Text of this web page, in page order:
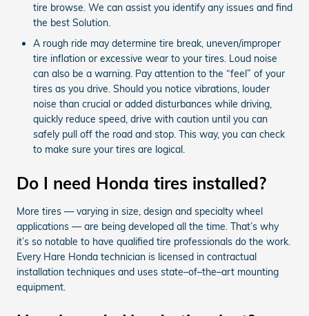
tire browse. We can assist you identify any issues and find
the best Solution.
A rough ride may determine tire break, uneven/improper
tire inflation or excessive wear to your tires. Loud noise
can also be a warning. Pay attention to the “feel” of your
tires as you drive. Should you notice vibrations, louder
noise than crucial or added disturbances while driving,
quickly reduce speed, drive with caution until you can
safely pull off the road and stop. This way, you can check
to make sure your tires are logical.
Do I need Honda tires installed?
More tires — varying in size, design and specialty wheel
applications — are being developed all the time. That’s why
it’s so notable to have qualified tire professionals do the work.
Every Hare Honda technician is licensed in contractual
installation techniques and uses state–of–the–art mounting
equipment.